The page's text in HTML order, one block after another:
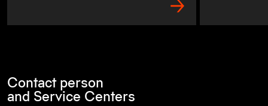
Contact person
and Service Centers